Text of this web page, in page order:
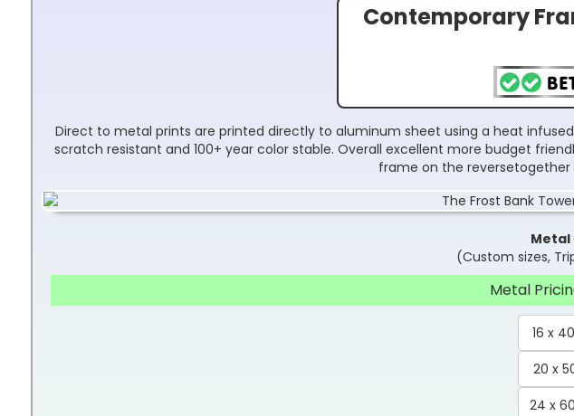
Contemporary
Direct to metal prints are printed directly to aluminum sheet using a heat
scratch resistant and 100+ year color stable. Overall excellent more budget
frame on the
Metal
(Custom sizes,
Metal
16 x 40
20 x
24 x 60